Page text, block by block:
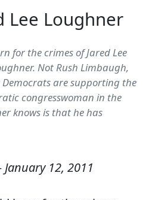
Lee Loughner
for the crimes of Jared Lee
Not Rush Limbaugh,
are supporting the
congresswoman in the
knows is that he has
January 12, 2011